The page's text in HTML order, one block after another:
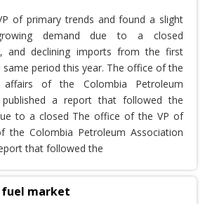
of primary trends and found a slight
demand due to a closed
and declining imports from the first
period this year. The office of the
of the Colombia Petroleum
published a report that followed the
to a closed The office of the VP of
the Colombia Petroleum Association
that followed the
fuel market